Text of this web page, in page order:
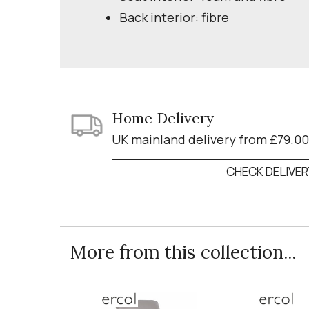
Back interior: fibre
Home Delivery
UK mainland delivery from £79.00
CHECK
More from this collection...